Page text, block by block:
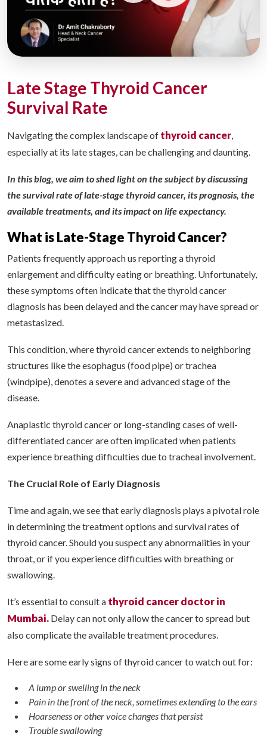
Late Stage Thyroid Cancer
Survival Rate
Navigating the complex landscape of thyroid cancer
especially at its late stages, can be challenging and daunting.
In this blog, we aim to shed light on the subject by discussing
the survival rate of late-stage thyroid cancer, its prognosis, the
available treatments, and its impact on life expectancy.
What is Late-Stage Thyroid Cancer?
Patients frequently approach us reporting a thyroid
enlargement and difficulty eating or breathing. Unfortunately,
these symptoms often indicate that the thyroid cancer
diagnosis has been delayed and the cancer may have spread or
metastasized.
This condition, where thyroid cancer extends to neighboring
structures like the esophagus (food pipe) or trachea
(windpipe), denotes a severe and advanced stage of the
disease.
Anaplastic thyroid cancer or long-standing cases of well-
differentiated cancer are often implicated when patients
experience breathing difficulties due to tracheal involvement.
The Crucial Role of Early Diagnosis
Time and again, we see that early diagnosis plays a pivotal role
in determining the treatment options and survival rates of
thyroid cancer. Should you suspect any abnormalities in your
throat, or if you experience difficulties with breathing or
swallowing.
It’s essential to consult a thyroid cancer doctor in
Mumbai. Delay can not only allow the cancer to spread but
also complicate the available treatment procedures.
Here are some early signs of thyroid cancer to watch out for:
A lump or swelling in the neck
Pain in the front of the neck, sometimes extending to the ears
Hoarseness or other voice changes that persist
Trouble swallowing